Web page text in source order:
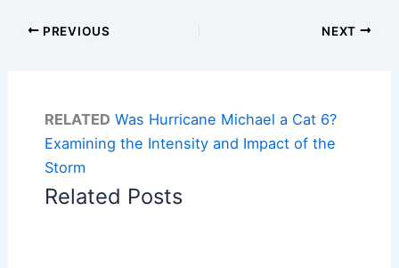
PREVIOUS NEXT
RELATED Was Hurricane Michael a Cat 6?
Examining the Intensity and Impact of the
Storm
Related Posts